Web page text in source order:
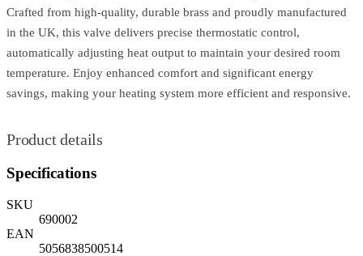
Crafted from high-quality, durable brass and proudly manufactured
in the UK, this valve delivers precise thermostatic control,
automatically adjusting heat output to maintain your desired room
temperature. Enjoy enhanced comfort and significant energy
savings, making your heating system more efficient and responsive.
Product details
Specifications
SKU
690002
EAN
5056838500514